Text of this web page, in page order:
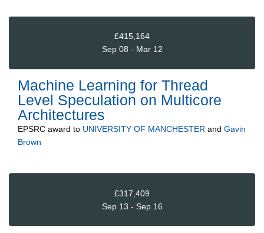
£415,164
Sep 08 - Mar 12
Machine Learning for Thread
Level Speculation on Multicore
Architectures
EPSRC award to UNIVERSITY OF MANCHESTER and Gavin
Brown
£317,409
Sep 13 - Sep 16